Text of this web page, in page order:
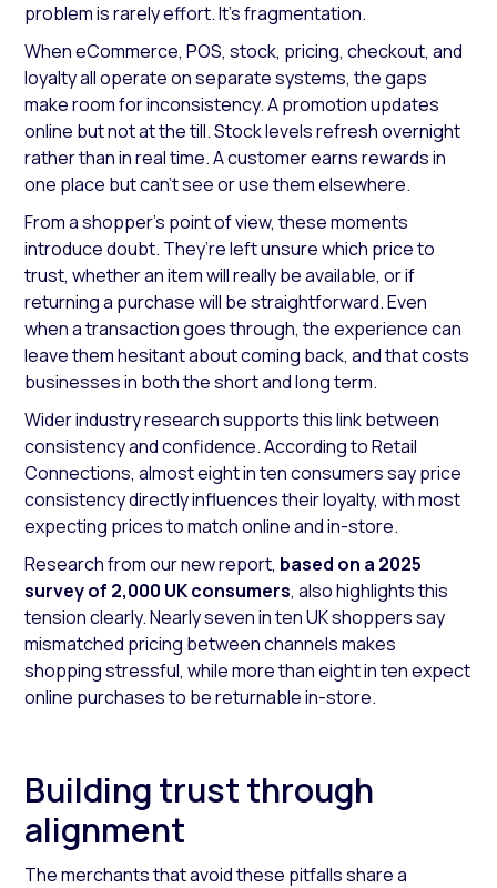
problem is rarely effort. It’s fragmentation.
When eCommerce, POS, stock, pricing, checkout, and
loyalty all operate on separate systems, the gaps
make room for inconsistency. A promotion updates
online but not at the till. Stock levels refresh overnight
rather than in real time. A customer earns rewards in
one place but can’t see or use them elsewhere.
From a shopper’s point of view, these moments
introduce doubt. They’re left unsure which price to
trust, whether an item will really be available, or if
returning a purchase will be straightforward. Even
when a transaction goes through, the experience can
leave them hesitant about coming back, and that costs
businesses in both the short and long term.
Wider industry research supports this link between
consistency and confidence. According to Retail
Connections, almost eight in ten consumers say price
consistency directly influences their loyalty, with most
expecting prices to match online and in-store.
Research from our new report, based on a 2025
survey of 2,000 UK consumers, also highlights this
tension clearly. Nearly seven in ten UK shoppers say
mismatched pricing between channels makes
shopping stressful, while more than eight in ten expect
online purchases to be returnable in-store.
Building trust through
alignment
The merchants that avoid these pitfalls share a